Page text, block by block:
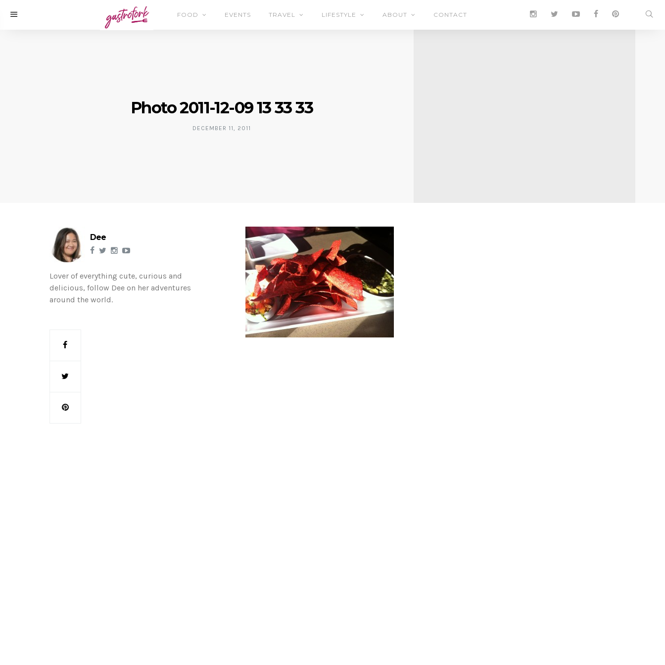
FOOD EVENTS TRAVEL LIFESTYLE ABOUT CONTACT
Photo 2011-12-09 13 33 33
DECEMBER 11, 2011
Dee
Lover of everything cute, curious and
delicious, follow Dee on her adventures
around the world.